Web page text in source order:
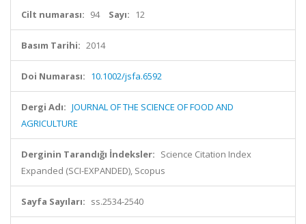
Cilt numarası: 94 Sayı: 12
Basım Tarihi: 2014
Doi Numarası: 10.1002/jsfa.6592
Dergi Adı: JOURNAL OF THE SCIENCE OF FOOD AND
AGRICULTURE
Derginin Tarandığı İndeksler: Science Citation Index
Expanded (SCI-EXPANDED), Scopus
Sayfa Sayıları: ss.2534-2540